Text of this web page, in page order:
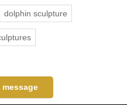
dolphin sculpture
message